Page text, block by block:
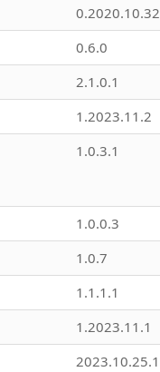
0.2020.10.32
0.6.0
2.1.0.1
1.2023.11.2
1.0.3.1
1.0.0.3
1.0.7
1.1.1.1
1.2023.11.1
2023.10.25.1